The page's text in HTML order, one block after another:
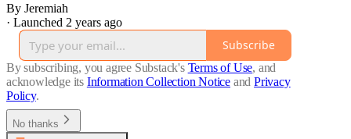
By Jeremiah
· Launched 2 years ago
Subscribe
By subscribing, you agree Substack's Terms of Use, and
acknowledge its Information Collection Notice and Privacy
Policy.
No thanks